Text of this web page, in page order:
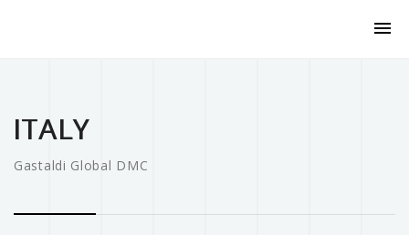
ITALY
Gastaldi Global DMC